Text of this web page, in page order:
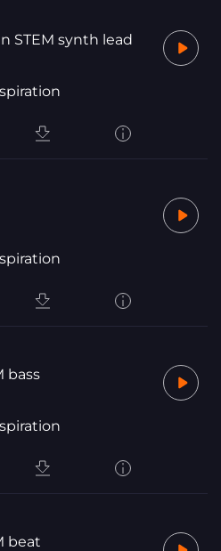
STEM synth lead
bass
beat